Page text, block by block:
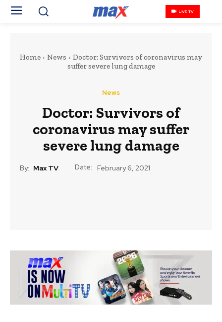
LIVE TV
Home News
Doctor: Survivors of coronavirus may
suffer severe lung damage
News
Doctor: Survivors of
coronavirus may suffer
severe lung damage
By: Max TV Date: February 6, 2021